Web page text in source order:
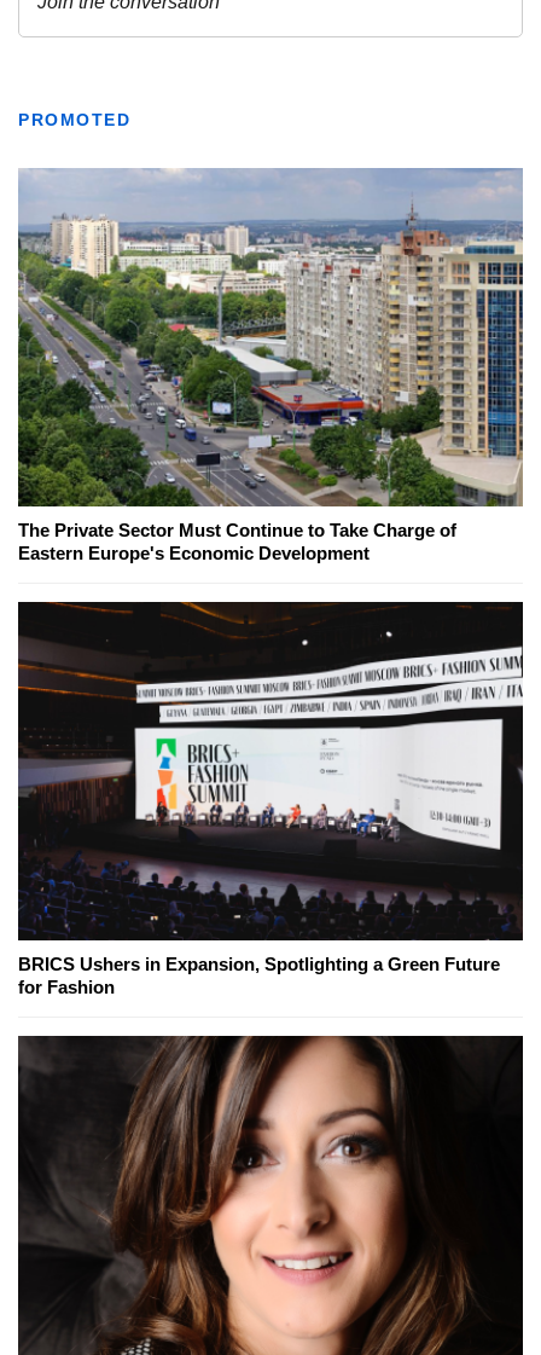
PROMOTED
The Private Sector Must Continue to Take Charge of
Eastern Europe's Economic Development
BRICS Ushers in Expansion, Spotlighting a Green Future
for Fashion